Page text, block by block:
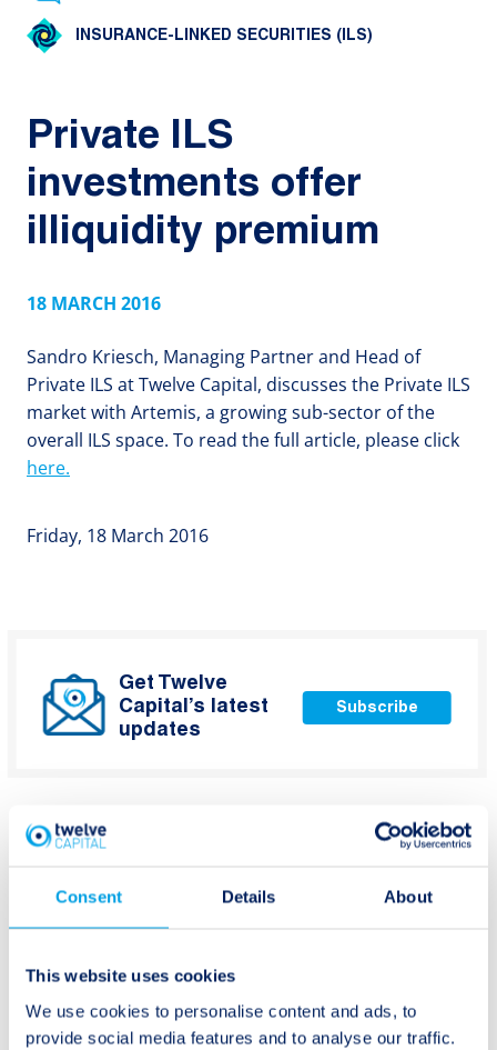
Consent Details About
This website uses cookies
We use cookies to personalise content and ads, to
provide social media features and to analyse our traffic.
INSURANCE-LINKED SECURITIES (ILS)
Private ILS
investments offer
illiquidity premium
18 MARCH 2016
Sandro Kriesch, Managing Partner and Head of
Private ILS at Twelve Capital, discusses the Private ILS
market with Artemis, a growing sub-sector of the
overall ILS space. To read the full article, please click
here.
Friday, 18 March 2016
Get Twelve
Capital’s latest
updates
Subscribe
Post
navigation
Previous:
attractive subordinated
capital to insurers
illiquidity premiums